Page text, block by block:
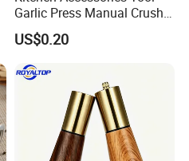
Garlic Press Manual Crusher
Stainless Steel Set
US$0.20